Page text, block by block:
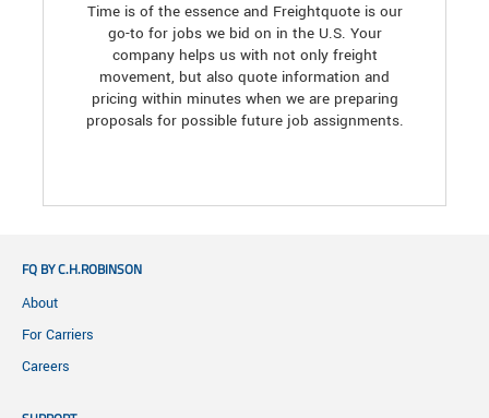
Time is of the essence and Freightquote is our
go-to for jobs we bid on in the U.S. Your
company helps us with not only freight
movement, but also quote information and
pricing within minutes when we are preparing
proposals for possible future job assignments.
FQ BY C.H.ROBINSON
About
For Carriers
Careers